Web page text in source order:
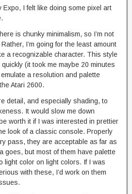
Expo, I felt like doing some pixel art
is chunky minimalism, so I’m not
I’m going for the least amount
a recognizable character. This style
(it took me maybe 20 minutes
a resolution and palette
Atari 2600.
detail, and especially shading, to
It would slow me down
worth it if I was interested in prettier
look of a classic console. Properly
pass, they are acceptable as far as
goes, but most of them have palette
light color on light colors. If I was
with these, I’d work on them